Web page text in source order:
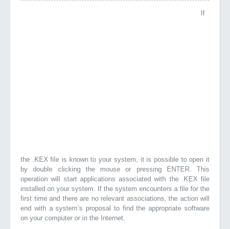
If
the .KEX file is known to your system, it is possible to open it
by double clicking the mouse or pressing ENTER. This
operation will start applications associated with the .KEX file
installed on your system. If the system encounters a file for the
first time and there are no relevant associations, the action will
end with a system’s proposal to find the appropriate software
on your computer or in the Internet.